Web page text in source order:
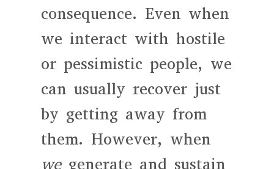
consequence. Even when
we interact with hostile
or pessimistic people, we
can usually recover just
by getting away from
them. However, when
we generate and sustain